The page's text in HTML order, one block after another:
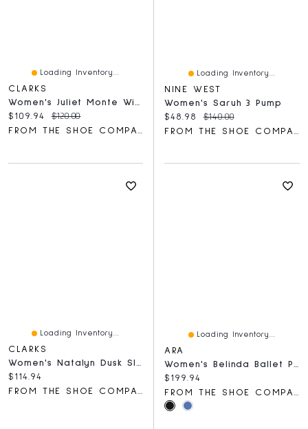
Loading Inventory...
CLARKS
Women's Juliet Monte Wide Width Flat
Current price:
$109.94 Original price:
$120.00
FROM THE SHOE COMPANY
Loading Inventory...
NINE WEST
Women's Saruh 3 Pump
Current price:
$48.98 Original price:
$140.00
FROM THE SHOE COMPANY
Loading Inventory...
CLARKS
Women's Natalyn Dusk Slip-On Shoe
Current price:
$114.94
FROM THE SHOE COMPANY
Loading Inventory...
ARA
Current price:
$199.94